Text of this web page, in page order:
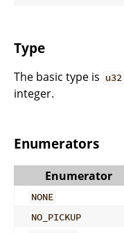
Type
The basic type is u32
integer.
Enumerators
Enumerator
NONE
NO_PICKUP